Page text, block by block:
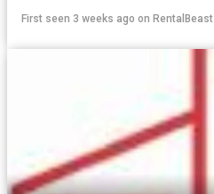
First seen 3 weeks ago on RentalBeast